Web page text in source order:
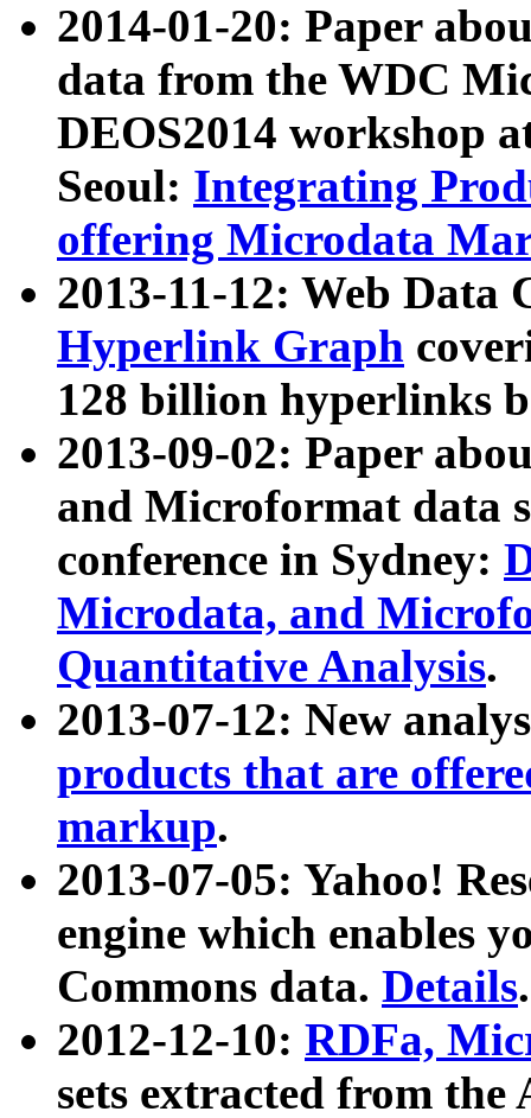
2014-01-20: Paper
data from the WDC
DEOS2014 workshop
Seoul: Integrating
offering Microdata
2013-11-12: Web Data
Hyperlink Graph
128 billion hyperlinks
2013-09-02: Paper
and Microformat data
conference in Sydney:
Microdata, and
Quantitative Analysis.
2013-07-12: New
products that are
markup.
2013-07-05: Yahoo!
engine which enables
Commons data. Details.
2012-12-10: RDFa,
sets extracted from